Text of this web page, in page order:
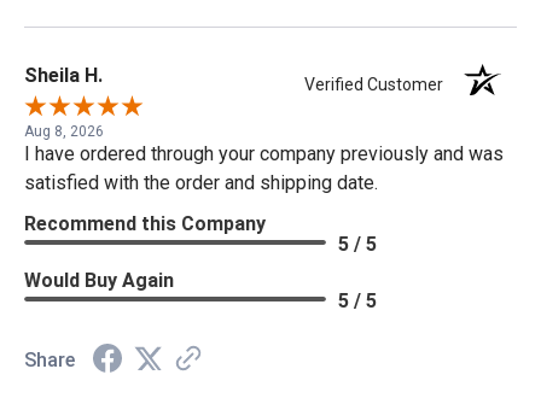
Sheila H. Verified Customer
Aug 8, 2026
I have ordered through your company previously and was
satisfied with the order and shipping date.
Recommend this Company
5 / 5
Would Buy Again
5 / 5
Share